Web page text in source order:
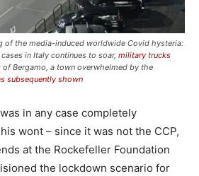
of the media-induced worldwide Covid hysteria:
in Italy continues to soar, military trucks
Bergamo, a town overwhelmed by the
subsequently shown
in any case completely
wont – since it was not the CCP,
at the Rockefeller Foundation
the lockdown scenario for